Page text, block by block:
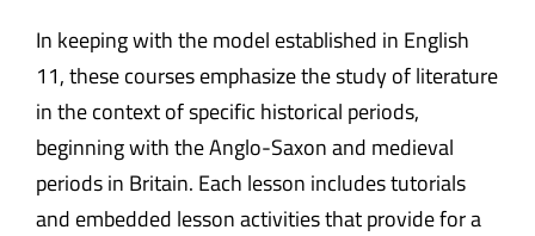
In keeping with the model established in English
11, these courses emphasize the study of literature
in the context of specific historical periods,
beginning with the Anglo-Saxon and medieval
periods in Britain. Each lesson includes tutorials
and embedded lesson activities that provide for a